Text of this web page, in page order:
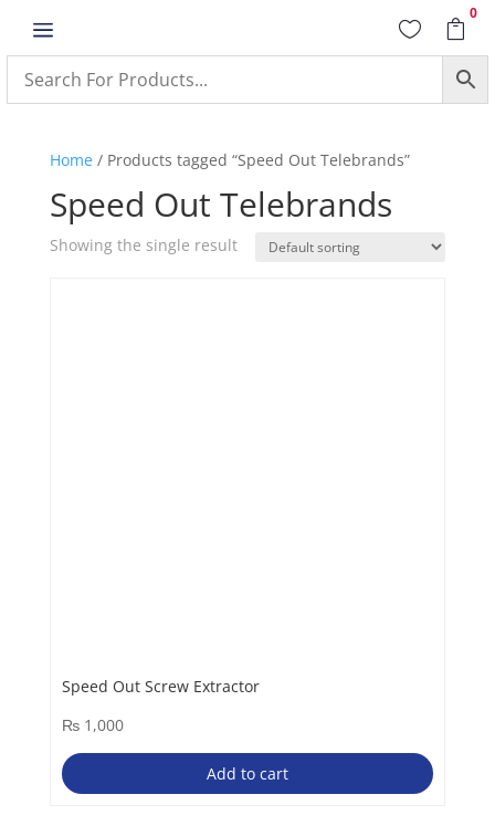
a  
0
Home/ Products tagged “Speed Out Telebrands”
Speed Out Telebrands
Showing the single result
Speed Out Screw Extractor
₨1,000
Add to cart